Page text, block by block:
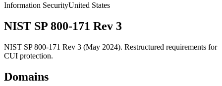
Information SecurityUnited States
NIST SP 800-171 Rev 3
NIST SP 800-171 Rev 3 (May 2024). Restructured requirements for
CUI protection.
Domains